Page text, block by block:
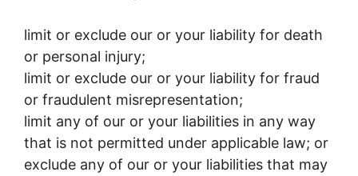
limit or exclude our or your liability for death
or personal injury;
limit or exclude our or your liability for fraud
or fraudulent misrepresentation;
limit any of our or your liabilities in any way
that is not permitted under applicable law; or
exclude any of our or your liabilities that may